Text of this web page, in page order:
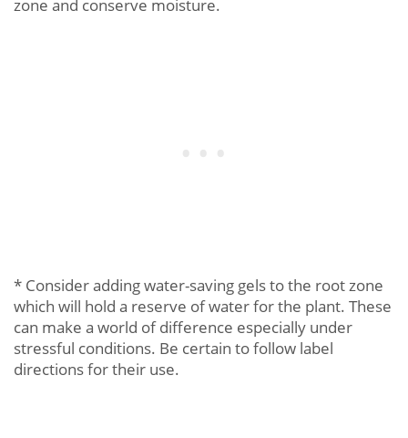
zone and conserve moisture.
* Consider adding water-saving gels to the root zone
which will hold a reserve of water for the plant. These
can make a world of difference especially under
stressful conditions. Be certain to follow label
directions for their use.